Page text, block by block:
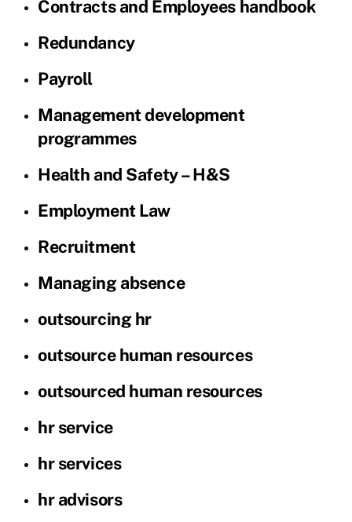
Contracts and Employees handbook
Redundancy
Payroll
Management development
programmes
Health and Safety – H&S
Employment Law
Recruitment
Managing absence
outsourcing hr
outsource human resources
outsourced human resources
hr service
hr services
hr advisors